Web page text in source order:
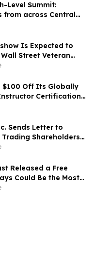
Level Summit:
from across Central
will take the stage in
Is Expected to
Street Veteran
Before It Starts
Anything That Comes
$100 Off Its Globally
Certification
Sends Letter to
Shareholders
Electing Six
With Proven
Shareholder
Released a Free
Could Be the Most
You Watch Before